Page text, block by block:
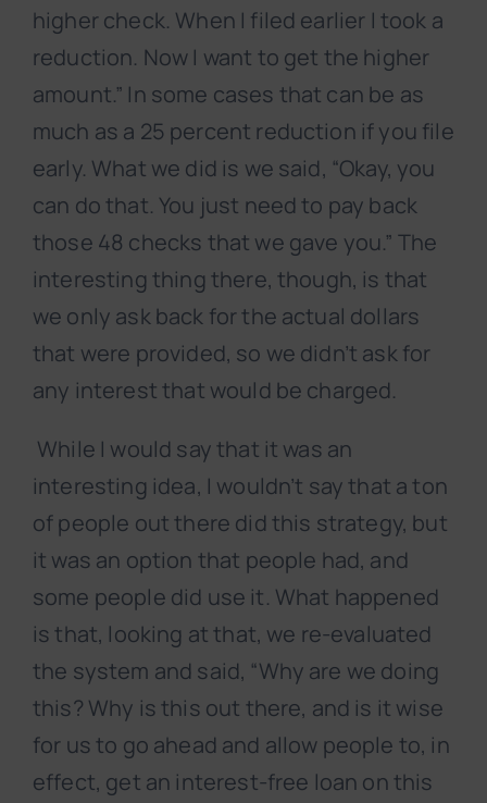
higher check. When I filed earlier I took a
reduction. Now I want to get the higher
amount.” In some cases that can be as
much as a 25 percent reduction if you file
early. What we did is we said, “Okay, you
can do that. You just need to pay back
those 48 checks that we gave you.” The
interesting thing there, though, is that
we only ask back for the actual dollars
that were provided, so we didn’t ask for
any interest that would be charged.
While I would say that it was an
interesting idea, I wouldn’t say that a ton
of people out there did this strategy, but
it was an option that people had, and
some people did use it. What happened
is that, looking at that, we re-evaluated
the system and said, “Why are we doing
this? Why is this out there, and is it wise
for us to go ahead and allow people to, in
effect, get an interest-free loan on this